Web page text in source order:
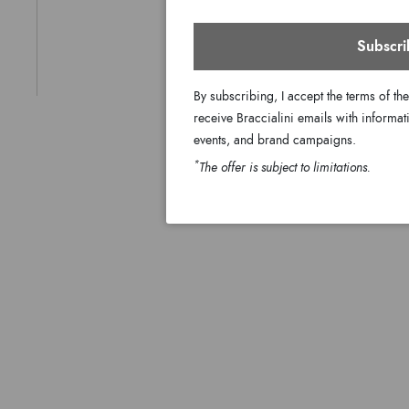
By subscribing, I accept the terms of the
receive Braccialini emails with
events, and brand campaigns.
*The offer is subject to limitations.